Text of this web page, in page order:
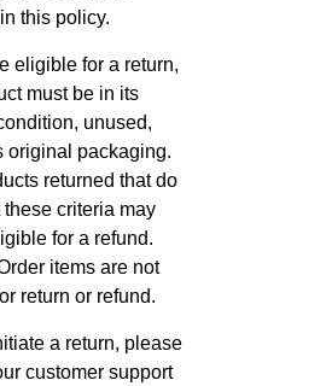
this policy.
eligible for a return,
must be in its
unused,
original packaging.
returned that do
these criteria may
for a refund.
items are not
return or refund.
a return, please
customer support